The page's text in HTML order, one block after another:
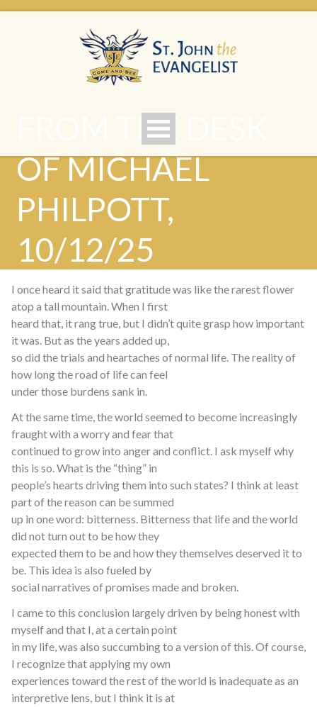
FROM THE DESK
OF MICHAEL
PHILPOTT,
10/12/25
I once heard it said that gratitude was like the rarest flower
atop a tall mountain. When I first
heard that, it rang true, but I didn’t quite grasp how important
it was. But as the years added up,
so did the trials and heartaches of normal life. The reality of
how long the road of life can feel
under those burdens sank in.
At the same time, the world seemed to become increasingly
fraught with a worry and fear that
continued to grow into anger and conflict. I ask myself why
this is so. What is the “thing” in
people’s hearts driving them into such states? I think at least
part of the reason can be summed
up in one word: bitterness. Bitterness that life and the world
did not turn out to be how they
expected them to be and how they themselves deserved it to
be. This idea is also fueled by
social narratives of promises made and broken.
I came to this conclusion largely driven by being honest with
myself and that I, at a certain point
in my life, was also succumbing to a version of this. Of course,
I recognize that applying my own
experiences toward the rest of the world is inadequate as an
interpretive lens, but I think it is at